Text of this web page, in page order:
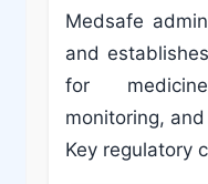
Medsafe
and
for
monitoring,
Key regulatory